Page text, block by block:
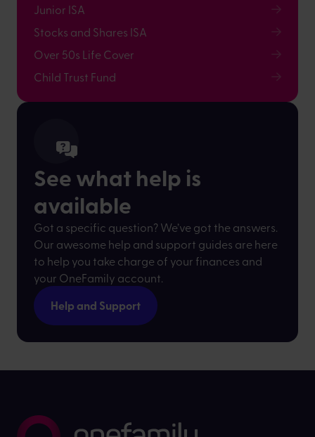
Junior ISA
Stocks and Shares ISA
Over 50s Life Cover
Child Trust Fund
See what help is
available
Got a specific question? We’ve got the answers.
Our awesome help and support guides are here
to help you take charge of your finances and
your OneFamily account.
Help and Support